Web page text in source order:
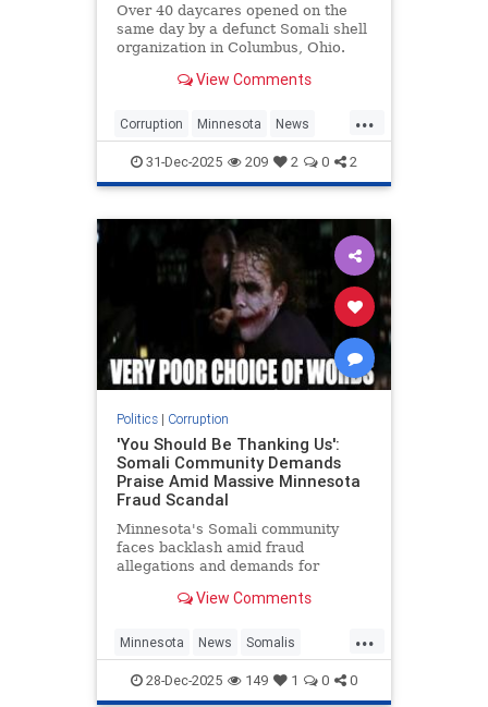
Over 40 daycares opened on the
same day by a defunct Somali shell
organization in Columbus, Ohio.
View Comments
...
Corruption Minnesota News
SomaliFraud
31-Dec-2025 209 2 0 2
Politics| Corruption
'You Should Be Thanking Us':
Somali Community Demands
Praise Amid Massive Minnesota
Fraud Scandal
Minnesota's Somali community
faces backlash amid fraud
allegations and demands for
View Comments
...
Minnesota News Somalis
SomaliScam TheLeft
28-Dec-2025 149 1 0 0